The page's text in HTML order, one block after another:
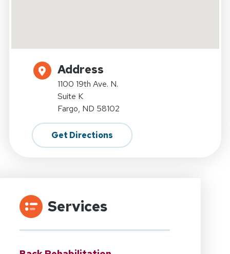
Address
1100 19th Ave. N.
Suite K
Fargo, ND 58102
Get Directions
Services